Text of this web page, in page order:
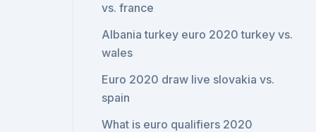
vs. france
Albania turkey euro 2020 turkey vs.
wales
Euro 2020 draw live slovakia vs.
spain
What is euro qualifiers 2020